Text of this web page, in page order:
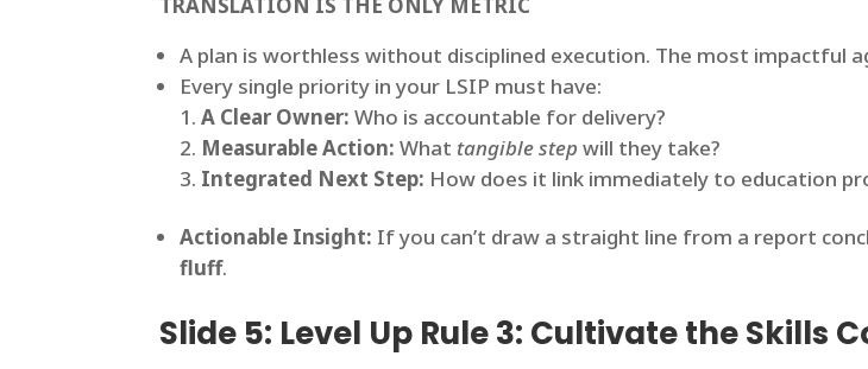
TRANSLATION IS THE ONLY METRIC
A plan is worthless without disciplined execution. The most impactful
Every single priority in your LSIP must have:
A Clear Owner: Who is accountable for delivery?
Measurable Action: What tangible step will they take?
Integrated Next Step: How does it link immediately to education
Actionable Insight: If you can’t draw a straight line from a report
fluff.
Slide 5: Level Up Rule 3: Cultivate the Skills